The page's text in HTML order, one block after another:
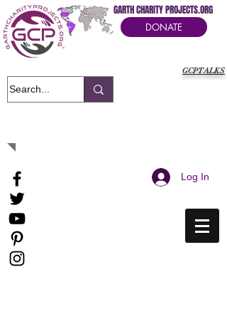
GCPTALKS
GARTH CHARITY PROJECTS.ORG
DONATE
Log In